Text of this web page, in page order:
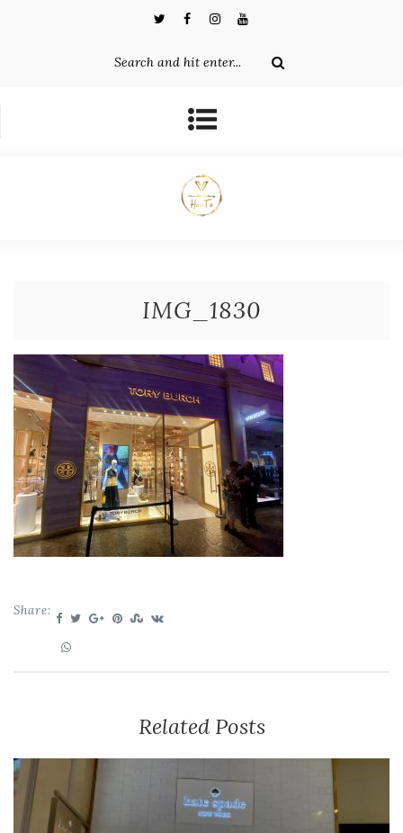
IMG_1830
Share:
Related Posts